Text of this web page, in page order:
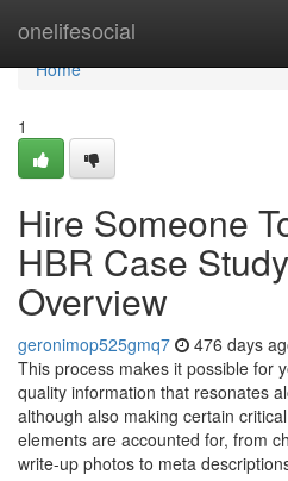
onelifesocial
Home
Home
1
Hire Someone
HBR Case
Overview
geronimop525gmq7 476 days
This process makes it possible for
quality information that resonates
although also making certain
elements are accounted for, from
write-up photos to meta